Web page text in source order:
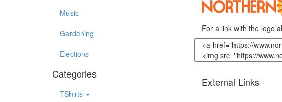
Music
Gardening
Elections
Categories
TShirts
For a link with the logo
External Links